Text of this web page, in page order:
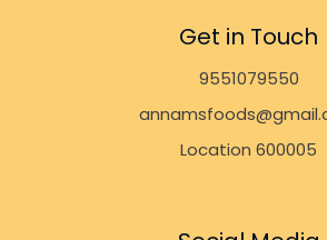
Get in Touch
9551079550
Location 600005